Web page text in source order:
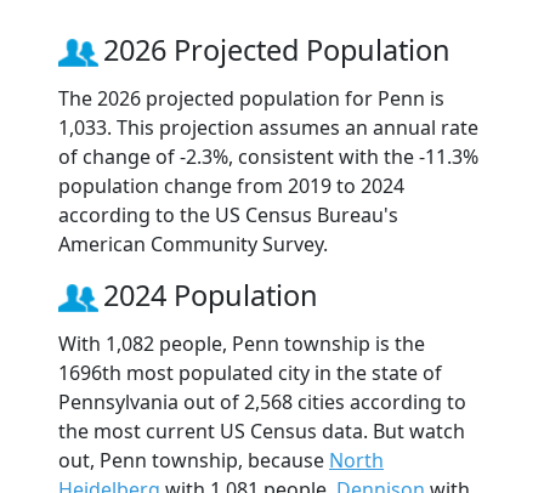
2026 Projected Population
The 2026 projected population for Penn is
1,033. This projection assumes an annual rate
of change of -2.3%, consistent with the -11.3%
population change from 2019 to 2024
according to the US Census Bureau's
American Community Survey.
2024 Population
With 1,082 people, Penn township is the
1696th most populated city in the state of
Pennsylvania out of 2,568 cities according to
the most current US Census data. But watch
out, Penn township, because North